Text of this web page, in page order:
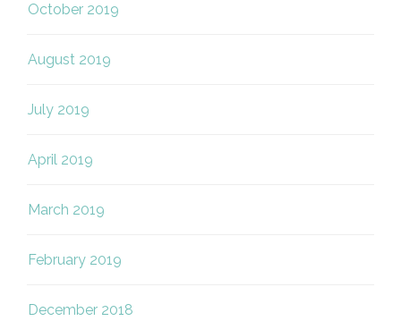
October 2019
August 2019
July 2019
April 2019
March 2019
February 2019
December 2018